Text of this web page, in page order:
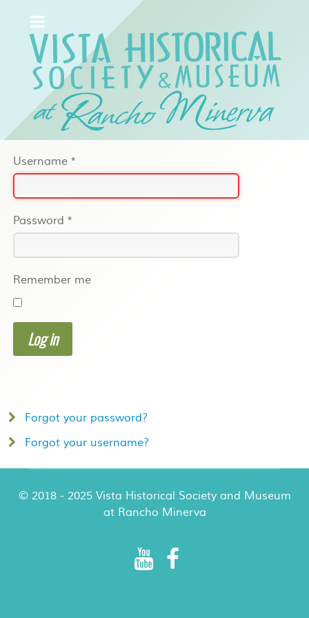
Username *
Password *
Remember me
Log in
Forgot your password?
Forgot your username?
© 2018 - 2025 Vista Historical Society and Museum
at Rancho Minerva